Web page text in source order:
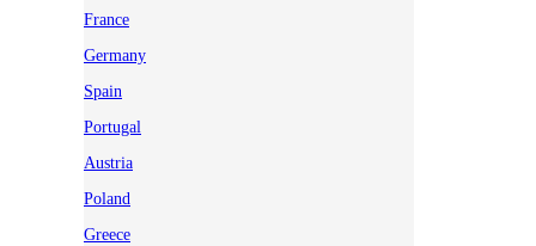
France
Germany
Spain
Portugal
Austria
Poland
Greece